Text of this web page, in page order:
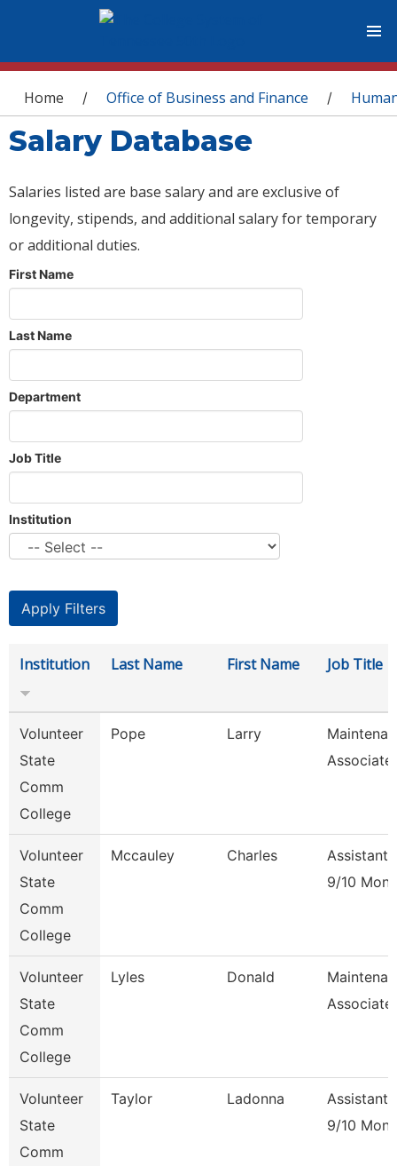
You are here
Home / Office of Business and Finance /
Salary Database
Salaries listed are base salary and are exclusive of
longevity, stipends, and additional salary for temporary
or additional duties.
First Name
Last Name
Department
Job Title
Institution
Institution Last Name First Name Job Title
Volunteer
State
Comm
College
Pope Larry
Associate
Volunteer
State
Comm
College
Mccauley Charles
Assistant
9/10
Volunteer
State
Comm
College
Lyles Donald
Associate
Volunteer
State
Comm
Taylor Ladonna
Assistant
9/10